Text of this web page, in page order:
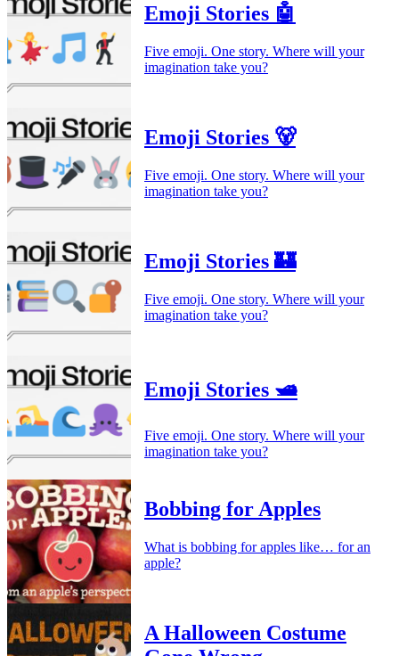
Emoji Stories 🤖
Five emoji. One story. Where will your
imagination take you?
Emoji Stories 🐻
Five emoji. One story. Where will your
imagination take you?
Emoji Stories 🏰
Five emoji. One story. Where will your
imagination take you?
Emoji Stories 🛥️
Five emoji. One story. Where will your
imagination take you?
Bobbing for Apples
What is bobbing for apples like… for an
apple?
A Halloween Costume